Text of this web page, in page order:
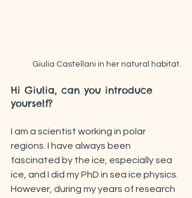
Giulia Castellani in her natural habitat.
Hi Giulia, can you introduce
yourself?
I am a scientist working in polar
regions. I have always been
fascinated by the ice, especially sea
ice, and I did my PhD in sea ice physics.
However, during my years of research